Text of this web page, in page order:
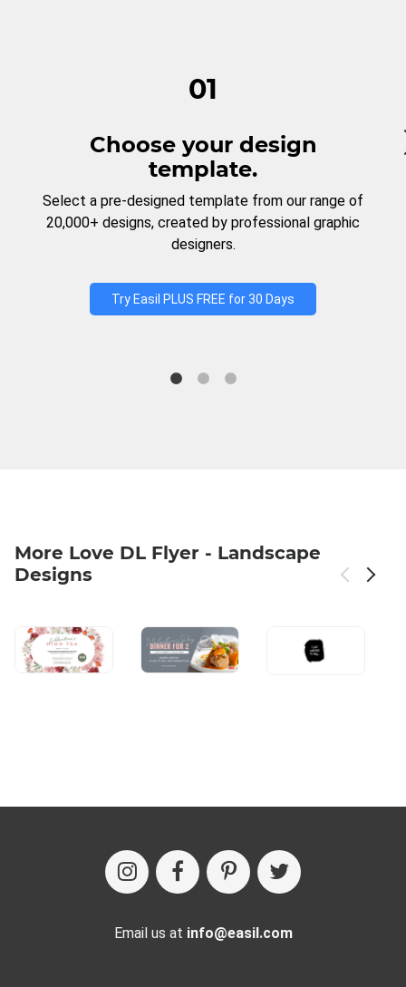
01
Choose your design
template.
Select a pre-designed template from our range of
20,000+ designs, created by professional graphic
designers.
Try Easil PLUS FREE for 30 Days
More Love DL Flyer - Landscape
Designs
Email us at info@easil.com